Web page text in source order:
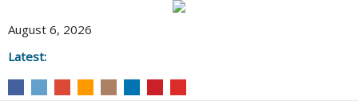
August 6, 2026
Latest: